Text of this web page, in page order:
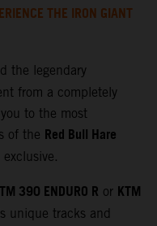
THE IRON GIANT
the legendary
from a completely
to the most
of the Red Bull Hare
390 ENDURO R or KTM
unique tracks and